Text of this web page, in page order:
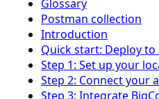
Glossary
Postman collection
Introduction
Quick start: Deploy
Step 1: Set up your
Step 2: Connect your
Step 3: Integrate